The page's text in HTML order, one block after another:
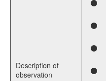
Description of
observation